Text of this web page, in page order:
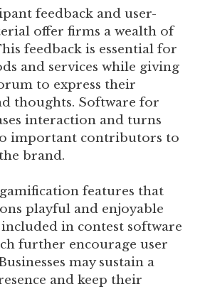
feedback and user-
offer firms a wealth of
feedback is essential for
and services while giving
to express their
thoughts. Software for
interaction and turns
important contributors to
brand.
features that
playful and enjoyable
in contest software
further encourage user
may sustain a
and keep their